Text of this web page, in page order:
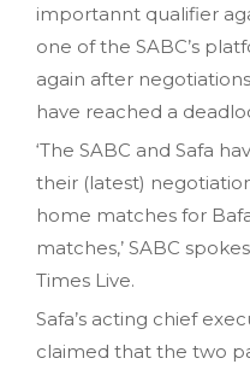
importannt qualifier
one of the SABC’s
again after
have reached a
‘The SABC and Safa
their (latest)
home matches for
matches‚’ SABC
Times Live.
Safa’s acting chief
claimed that the two